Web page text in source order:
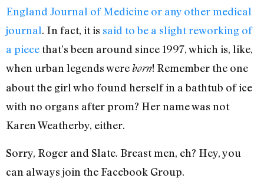
England Journal of Medicine or any other medical
journal. In fact, it is said to be a slight reworking of
a piece that’s been around since 1997, which is, like,
when urban legends wereborn! Remember the one
about the girl who found herself in a bathtub of ice
with no organs after prom? Her name was not
Karen Weatherby, either.
Sorry, Roger and Slate. Breast men, eh? Hey, you
can always join the Facebook Group.